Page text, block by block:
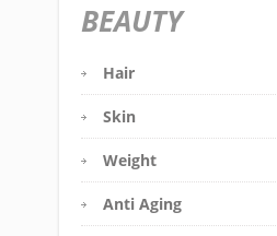
BEAUTY
Hair
Skin
Weight
Anti Aging